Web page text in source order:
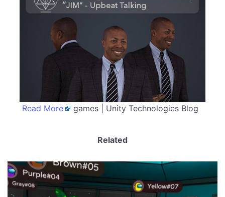
Read More games | Unity Technologies Blog
Related